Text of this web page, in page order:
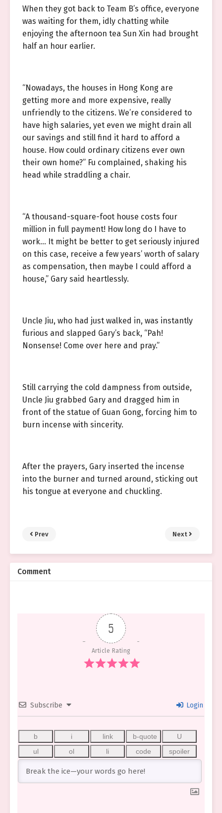
When they got back to Team B’s office, everyone
was waiting for them, idly chatting while
enjoying the afternoon tea Sun Xin had brought
half an hour earlier.
“Nowadays, the houses in Hong Kong are
getting more and more expensive, really
unfriendly to the citizens. We’re considered to
have high salaries, yet even we might drain all
our savings and still find it hard to afford a
house. How could ordinary citizens ever own
their own home?” Fu complained, shaking his
head while straddling a chair.
“A thousand-square-foot house costs four
million in full payment! How long do I have to
work… It might be better to get seriously injured
on this case, receive a few years’ worth of salary
as compensation, then maybe I could afford a
house,” Gary said heartlessly.
Uncle Jiu, who had just walked in, was instantly
furious and slapped Gary’s back, “Pah!
Nonsense! Come over here and pray.”
Still carrying the cold dampness from outside,
Uncle Jiu grabbed Gary and dragged him in
front of the statue of Guan Gong, forcing him to
burn incense with sincerity.
After the prayers, Gary inserted the incense
into the burner and turned around, sticking out
his tongue at everyone and chuckling.
Prev Next
Comment
5
Article Rating
Subscribe Login